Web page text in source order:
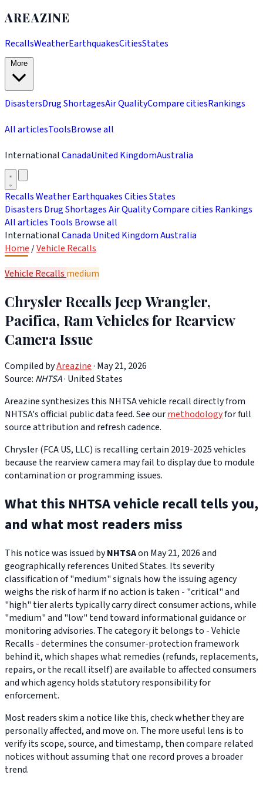
AREAZINE
RecallsWeatherEarthquakesCitiesStates
DisastersDrug ShortagesAir QualityCompare citiesRankings
All articlesToolsBrowse all
InternationalCanadaUnited KingdomAustralia
RecallsWeatherEarthquakesCitiesStates
Disasters Drug ShortagesAir QualityCompare cities Rankings
All articles Tools Browse all
InternationalCanada United KingdomAustralia
Home /Vehicle Recalls
Vehicle Recalls medium
Chrysler Recalls Jeep Wrangler,
Pacifica, Ram Vehicles for Rearview
Camera Issue
Compiled byAreazine· May 21, 2026
Source: NHTSA· United States
Areazine synthesizes this NHTSA vehicle recall directly from
NHTSA's official public data feed. See ourmethodologyfor full
source attribution and refresh cadence.
Chrysler (FCA US, LLC) is recalling certain 2019-2025 vehicles
because the rearview camera may fail to display due to module
contamination or programming issues.
What this NHTSA vehicle recall tells you,
and what most readers miss
This notice was issued byNHTSAon May 21, 2026 and
geographically references United States. Its severity
classification of "medium" signals how the issuing agency
weighs the risk of harm if no action is taken - "critical" and
"high" tier alerts typically carry direct consumer actions, while
"medium" and "low" tend toward informational guidance or
monitoring advisories. The category it belongs to - Vehicle
Recalls - determines the consumer-protection framework
behind it, which shapes what remedies (refunds, replacements,
repairs, or the recall itself) are available to affected consumers
and which agency holds statutory responsibility for
enforcement.
Most readers skim a notice like this, check whether they are
personally affected, and move on. The more useful lens is to
verify its scope, source, and timestamp, then compare related
notices without assuming that one record proves a broader
trend.